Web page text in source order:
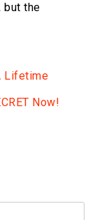
but the
Lifetime
Now!